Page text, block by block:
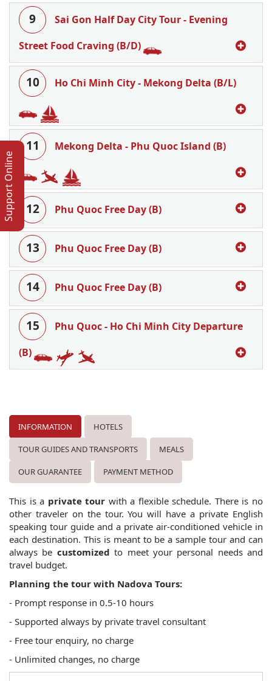
9
Sai Gon Half Day City Tour - Evening
Street Food Craving (B/D)
10 Ho Chi Minh City - Mekong Delta (B/L)
11 Mekong Delta - Phu Quoc Island (B)
12 Phu Quoc Free Day (B)
13 Phu Quoc Free Day (B)
14 Phu Quoc Free Day (B)
15
Phu Quoc - Ho Chi Minh City Departure
(B)
INFORMATION HOTELS
TOUR GUIDES AND TRANSPORTS MEALS
OUR GUARANTEE PAYMENT METHOD
This is a private tour with a flexible schedule. There is no
other traveler on the tour. You will have a private English
speaking tour guide and a private air-conditioned vehicle in
each destination. This is meant to be a sample tour and can
always be customized to meet your personal needs and
travel budget.
Planning the tour with Nadova Tours:
- Prompt response in 0.5-10 hours
- Supported always by private travel consultant
- Free tour enquiry, no charge
- Unlimited changes, no charge
Support Online